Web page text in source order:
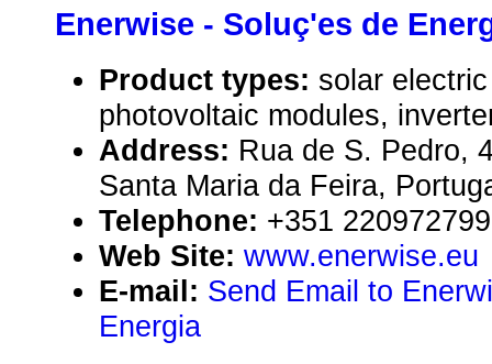
Enerwise - Soluç'es de
Product types: solar
photovoltaic modules,
Address: Rua de S. Pedro,
Santa Maria da Feira,
Telephone: +351 220972799
Web Site: www.enerwise.eu
E-mail: Send Email to
Energia